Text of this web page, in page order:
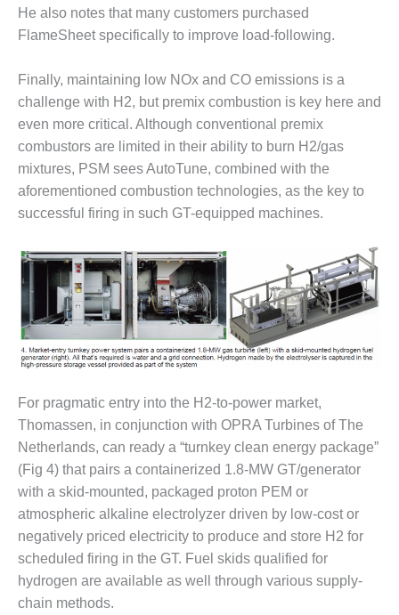
O&M, BALANCE
OF PLANT –
WOLF HOLLOW
I
O&M,
BUSINESS –
BROWNSVILLE
COMBUSTIONTURBINE
PLANT
O&M, MAJOR
ATHENS
GENERATING
PLANT
O&M, MAJOR
EQUIPMENT –
BLACKHAWK
O&M, MAJOR
EQUIPMENT:
GRANITE RIDGE
ENERGY
O&M, MAJOR
EQUIPMENT:
TENASKA
CENTRAL
ALABAMA
GENERATING
He also notes that many customers purchased
FlameSheet specifically to improve load-following.
Finally, maintaining low NOx and CO emissions is a
challenge with H2, but premix combustion is key here and
even more critical. Although conventional premix
combustors are limited in their ability to burn H2/gas
mixtures, PSM sees AutoTune, combined with the
aforementioned combustion technologies, as the key to
successful firing in such GT-equipped machines.
For pragmatic entry into the H2-to-power market,
Thomassen, in conjunction with OPRA Turbines of The
Netherlands, can ready a “turnkey clean energy package”
(Fig 4) that pairs a containerized 1.8-MW GT/generator
with a skid-mounted, packaged proton PEM or
atmospheric alkaline electrolyzer driven by low-cost or
negatively priced electricity to produce and store H2 for
scheduled firing in the GT. Fuel skids qualified for
hydrogen are available as well through various supply-
chain methods.